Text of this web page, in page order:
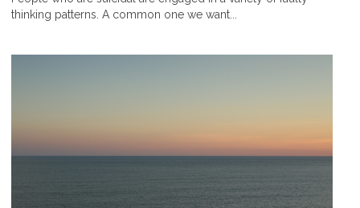
thinking patterns. A common one we want...